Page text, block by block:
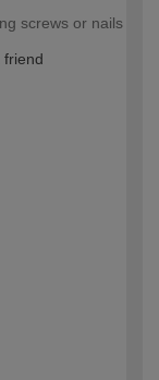
screws or nails
friend